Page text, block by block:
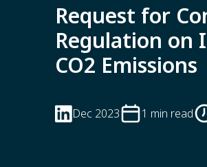
Request for
Regulation on
CO2 Emissions
Dec 2023 1 min read